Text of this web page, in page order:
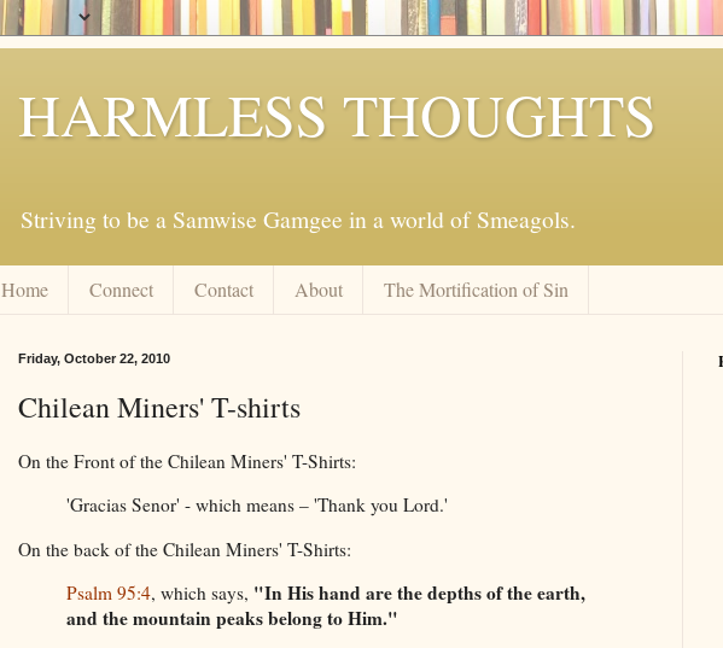
HARMLESS THOUGHTS
Striving to be a Samwise Gamgee in a world of Smeagols.
Home Connect Contact About The Mortification of Sin
Friday, October 22, 2010
Chilean Miners' T-shirts
On the Front of the Chilean Miners' T-Shirts:
'Gracias Senor' - which means – 'Thank you Lord.'
On the back of the Chilean Miners' T-Shirts:
Psalm 95:4, which says, "In His hand are the depths of the earth,
and the mountain peaks belong to Him."